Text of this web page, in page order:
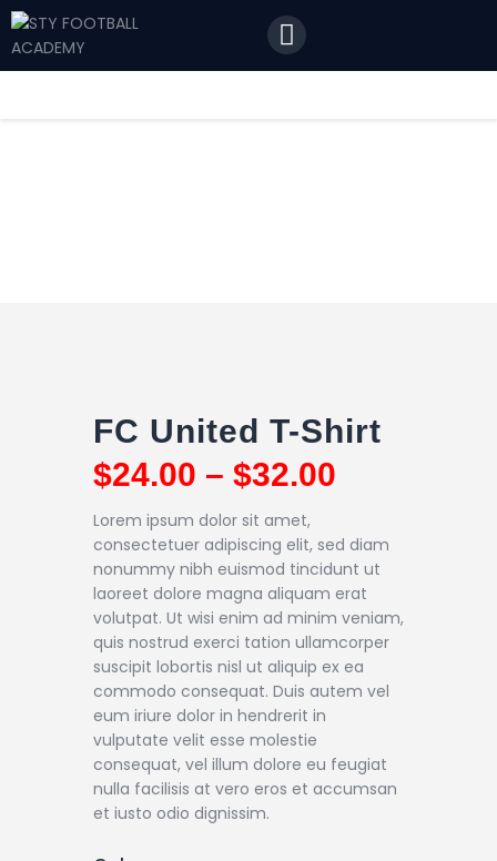
Home
FC United T-Shirt
$24.00 – $32.00
Lorem ipsum dolor sit amet,
consectetuer adipiscing elit, sed diam
nonummy nibh euismod tincidunt ut
laoreet dolore magna aliquam erat
volutpat. Ut wisi enim ad minim veniam,
quis nostrud exerci tation ullamcorper
suscipit lobortis nisl ut aliquip ex ea
commodo consequat. Duis autem vel
eum iriure dolor in hendrerit in
vulputate velit esse molestie
consequat, vel illum dolore eu feugiat
nulla facilisis at vero eros et accumsan
et iusto odio dignissim.